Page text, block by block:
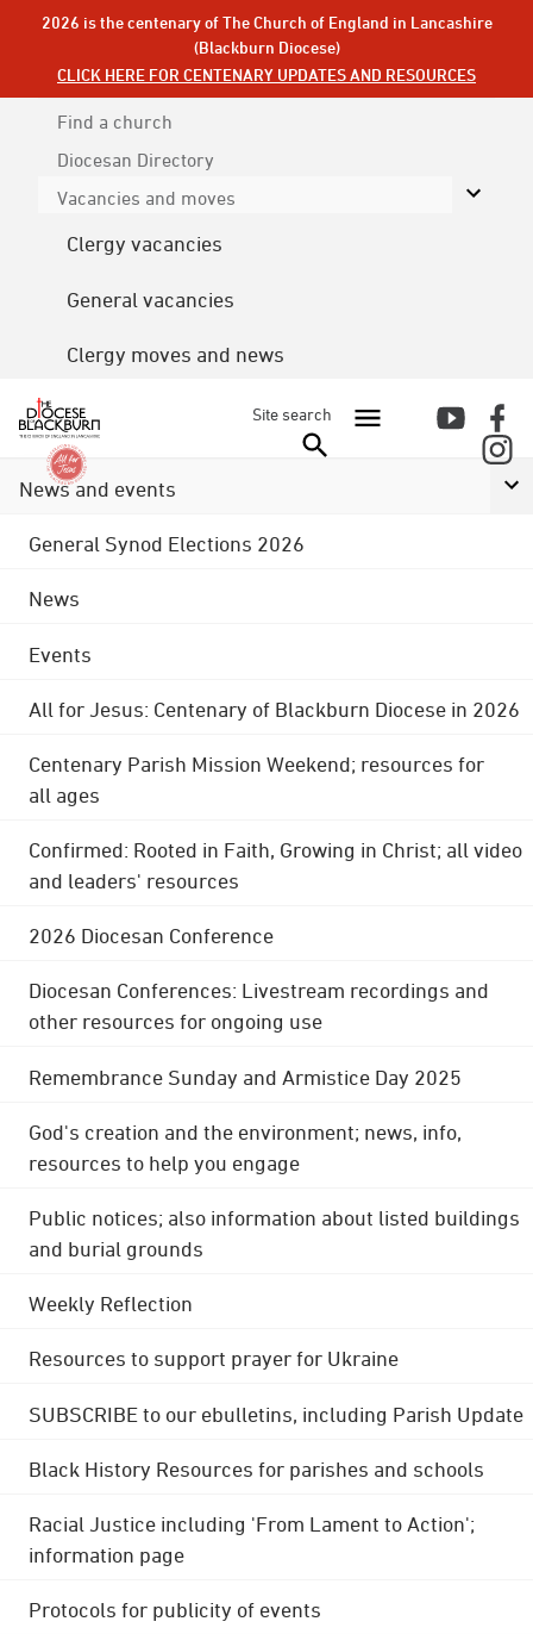
2026 is the centenary of The Church of England in Lancashire
(Blackburn Diocese)
CLICK HERE FOR CENTENARY UPDATES AND RESOURCES
Find a church
Diocesan Directory
Vacancies and moves
Clergy vacancies
General vacancies
Clergy moves and news
Site search
News and events
General Synod Elections 2026
News
Events
All for Jesus: Centenary of Blackburn Diocese in 2026
Centenary Parish Mission Weekend; resources for
all ages
Confirmed: Rooted in Faith, Growing in Christ; all video
and leaders' resources
2026 Diocesan Conference
Diocesan Conferences: Livestream recordings and
other resources for ongoing use
Remembrance Sunday and Armistice Day 2025
God's creation and the environment; news, info,
resources to help you engage
Public notices; also information about listed buildings
and burial grounds
Weekly Reflection
Resources to support prayer for Ukraine
SUBSCRIBE to our ebulletins, including Parish Update
Black History Resources for parishes and schools
Racial Justice including 'From Lament to Action';
information page
Protocols for publicity of events